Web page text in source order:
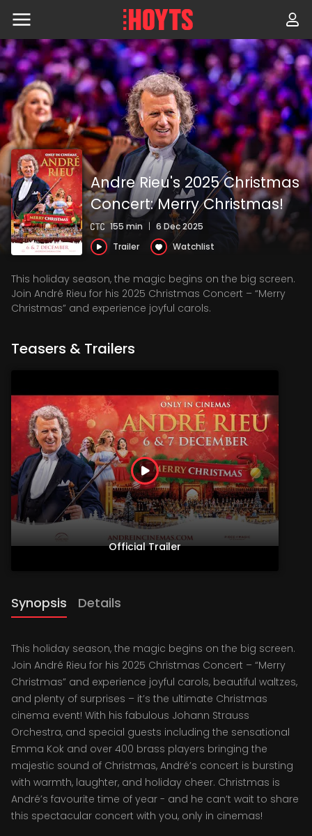
Skip
to
content
Andre Rieu's 2025 Christmas
Concert: Merry Christmas!
155 min | 6 Dec 2025
Trailer
Watchlist
This holiday season, the magic begins on the big screen.
Join André Rieu for his 2025 Christmas Concert – “Merry
Christmas” and experience joyful carols.
Teasers & Trailers
Official Trailer
Synopsis Details
This holiday season, the magic begins on the big screen.
Join André Rieu for his 2025 Christmas Concert – “Merry
Christmas” and experience joyful carols, beautiful waltzes,
and plenty of surprises – it’s the ultimate Christmas
cinema event! With his fabulous Johann Strauss
Orchestra, and special guests including the sensational
Emma Kok and over 400 brass players bringing the
majestic sound of Christmas, André’s concert is bursting
with warmth, laughter, and holiday cheer. Christmas is
André’s favourite time of year - and he can’t wait to share
this spectacular concert with you, only in cinemas!